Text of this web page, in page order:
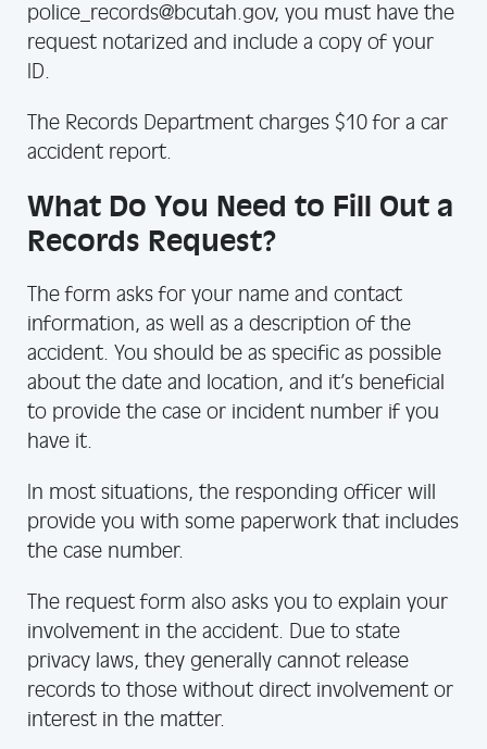
police_records@bcutah.gov, you must have the
request notarized and include a copy of your
ID.
The Records Department charges $10 for a car
accident report.
What Do You Need to Fill Out a
Records Request?
The form asks for your name and contact
information, as well as a description of the
accident. You should be as specific as possible
about the date and location, and it’s beneficial
to provide the case or incident number if you
have it.
In most situations, the responding officer will
provide you with some paperwork that includes
the case number.
The request form also asks you to explain your
involvement in the accident. Due to state
privacy laws, they generally cannot release
records to those without direct involvement or
interest in the matter.